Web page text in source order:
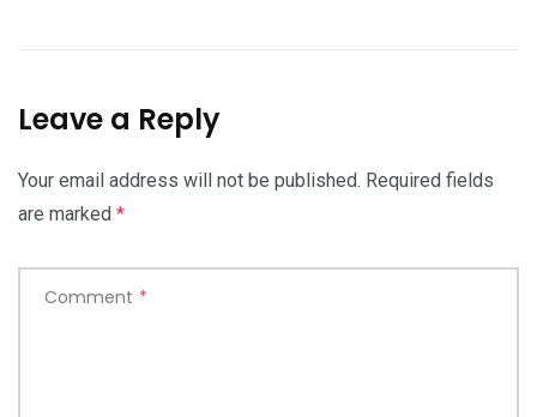
Leave a Reply
Your email address will not be published. Required fields
are marked *
Comment *